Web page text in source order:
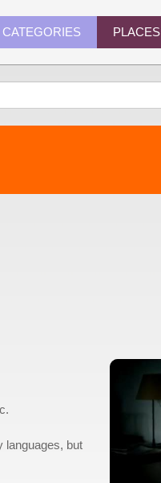
CATEGORIES PLACES
languages, but